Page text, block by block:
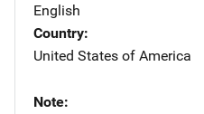
English
Country
United States of America
Note